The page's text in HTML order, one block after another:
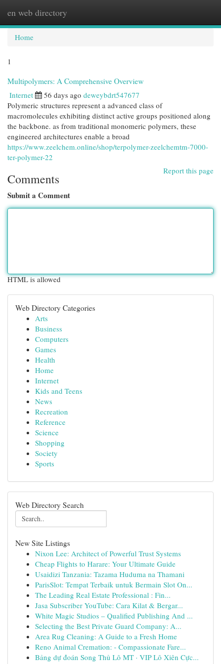
en web directory
Home
1
Multipolymers: A Comprehensive Overview
Internet 56 days ago deweybdrt547677
Polymeric structures represent a advanced class of
macromolecules exhibiting distinct active groups positioned along
the backbone. as from traditional monomeric polymers, these
engineered architectures enable a broad
https://www.zeelchem.online/shop/terpolymer-zeelchemtm-7000-
ter-polymer-22
Report this page
Comments
Submit a Comment
HTML is allowed
Web Directory Categories
Arts
Business
Computers
Games
Health
Home
Internet
Kids and Teens
News
Recreation
Reference
Science
Shopping
Society
Sports
Web Directory Search
New Site Listings
Nixon Lee: Architect of Powerful Trust Systems
Cheap Flights to Harare: Your Ultimate Guide
Usaidizi Tanzania: Tazama Huduma na Thamani
ParisSlot: Tempat Terbaik untuk Bermain Slot On...
The Leading Real Estate Professional : Fin...
Jasa Subscriber YouTube: Cara Kilat & Bergar...
White Magic Studios – Qualified Publishing And ...
Selecting the Best Private Guard Company: A...
Area Rug Cleaning: A Guide to a Fresh Home
Reno Animal Cremation: - Compassionate Fare...
Bảng dự đoán Song Thủ Lô MT · VIP Lô Xiên Cực...